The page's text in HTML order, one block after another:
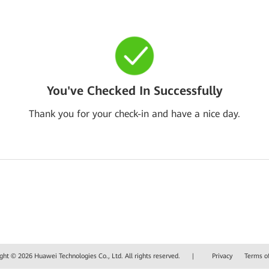
You've Checked In Successfully
Thank you for your check-in and have a nice day.
© 2026 Huawei Technologies Co., Ltd. All rights reserved. | Privacy Terms